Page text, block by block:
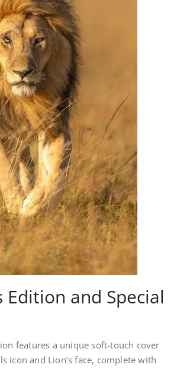
Edition and Special
features a unique soft-touch cover
icon and Lion’s face, complete with